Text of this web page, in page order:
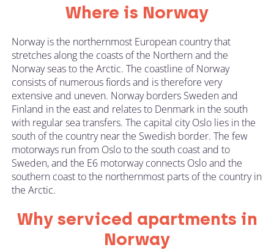
Where is Norway
Norway is the northernmost European country that
stretches along the coasts of the Northern and the
Norway seas to the Arctic. The coastline of Norway
consists of numerous fiords and is therefore very
extensive and uneven. Norway borders Sweden and
Finland in the east and relates to Denmark in the south
with regular sea transfers. The capital city Oslo lies in the
south of the country near the Swedish border. The few
motorways run from Oslo to the south coast and to
Sweden, and the E6 motorway connects Oslo and the
southern coast to the northernmost parts of the country in
the Arctic.
Why serviced apartments in
Norway